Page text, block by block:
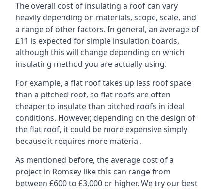
The overall cost of insulating a roof can vary
heavily depending on materials, scope, scale, and
a range of other factors. In general, an average of
£11 is expected for simple insulation boards,
although this will change depending on which
insulating method you are actually using.
For example, a flat roof takes up less roof space
than a pitched roof, so flat roofs are often
cheaper to insulate than pitched roofs in ideal
conditions. However, depending on the design of
the flat roof, it could be more expensive simply
because it requires more material.
As mentioned before, the average cost of a
project in Romsey like this can range from
between £600 to £3,000 or higher. We try our best